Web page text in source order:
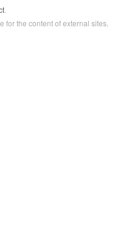
for the content of external sites.